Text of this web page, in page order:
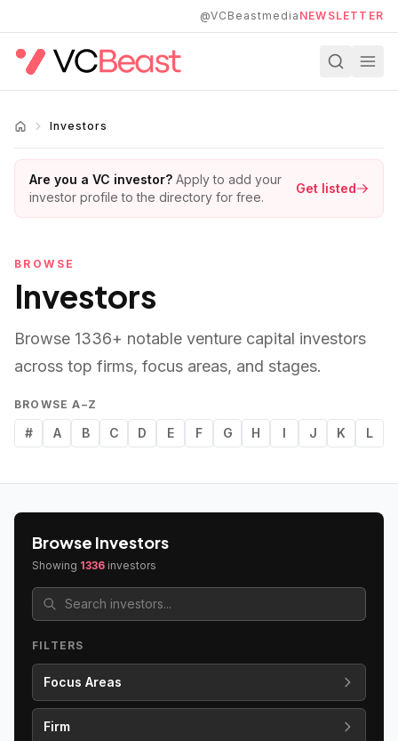
@VCBeastmedia NEWSLETTER
Investors
Are you a VC investor? Apply to add your
investor profile to the directory for free.
Get listed
BROWSE
Investors
Browse 1336+ notable venture capital investors
across top firms, focus areas, and stages.
BROWSE A–Z
# A B C D E F G H I J K L
Browse Investors
Showing 1336 investors
FILTERS
Focus Areas
Firm